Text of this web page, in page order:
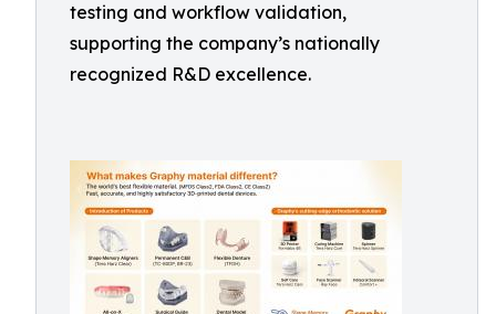
testing and workflow validation,
supporting the company’s nationally
recognized R&D excellence.